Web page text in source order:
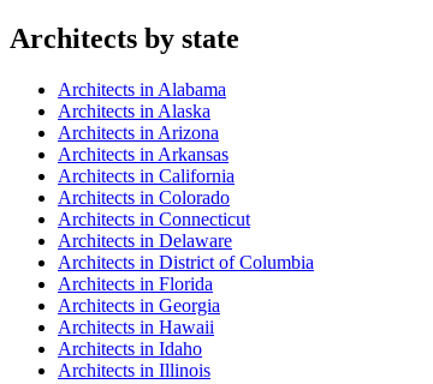
Architects by state
Architects in Alabama
Architects in Alaska
Architects in Arizona
Architects in Arkansas
Architects in California
Architects in Colorado
Architects in Connecticut
Architects in Delaware
Architects in District of Columbia
Architects in Florida
Architects in Georgia
Architects in Hawaii
Architects in Idaho
Architects in Illinois